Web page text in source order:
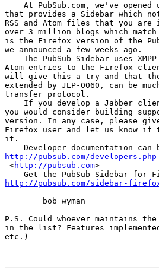
At PubSub.com, we've opened
that provides a Sidebar which
RSS and Atom files that you
over 3 million blogs which
is the Firefox version of the
we announced a few weeks ago.
The PubSub Sidebar uses
Atom entries to the Firefox
will give this a try and that
extended by JEP-0060, can be
transfer protocol.
If you develop a Jabber
you would consider building
version. In any case, please
Firefox user and let us know if
it.
http://pubsub.com/developers.php
<http://pubsub.com>
http://pubsub.com/sidebar-
        bob wyman
P.S. Could whoever
in the list? Features
etc.)